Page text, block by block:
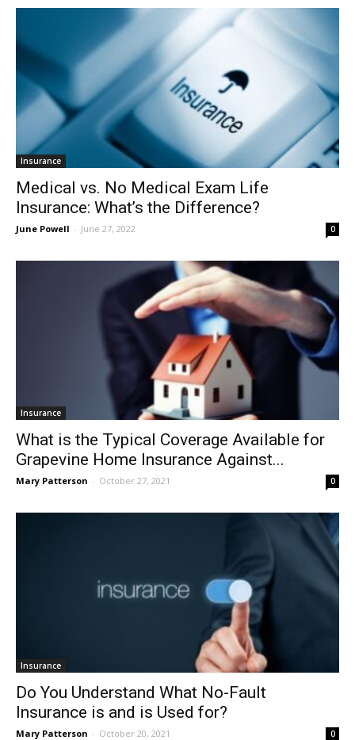
Insurance
Medical vs. No Medical Exam Life
Insurance: What’s the Difference?
June Powell - June 27, 2022 0
Insurance
What is the Typical Coverage Available for
Grapevine Home Insurance Against...
Mary Patterson - October 27, 2021 0
Insurance
Do You Understand What No-Fault
Insurance is and is Used for?
Mary Patterson - October 20, 2021 0